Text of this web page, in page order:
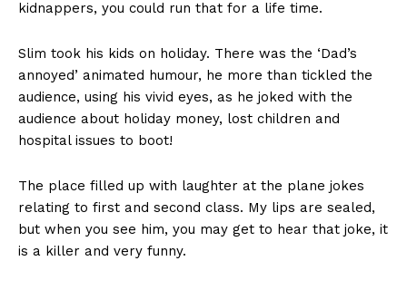
kidnappers, you could run that for a life time.
Slim took his kids on holiday. There was the ‘Dad’s
annoyed’ animated humour, he more than tickled the
audience, using his vivid eyes, as he joked with the
audience about holiday money, lost children and
hospital issues to boot!
The place filled up with laughter at the plane jokes
relating to first and second class. My lips are sealed,
but when you see him, you may get to hear that joke, it
is a killer and very funny.